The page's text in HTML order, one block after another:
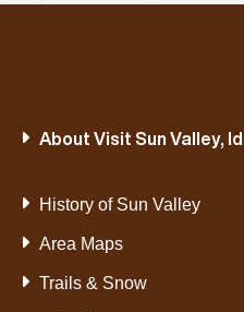
About Visit Sun Valley,
History of Sun Valley
Area Maps
Trails & Snow